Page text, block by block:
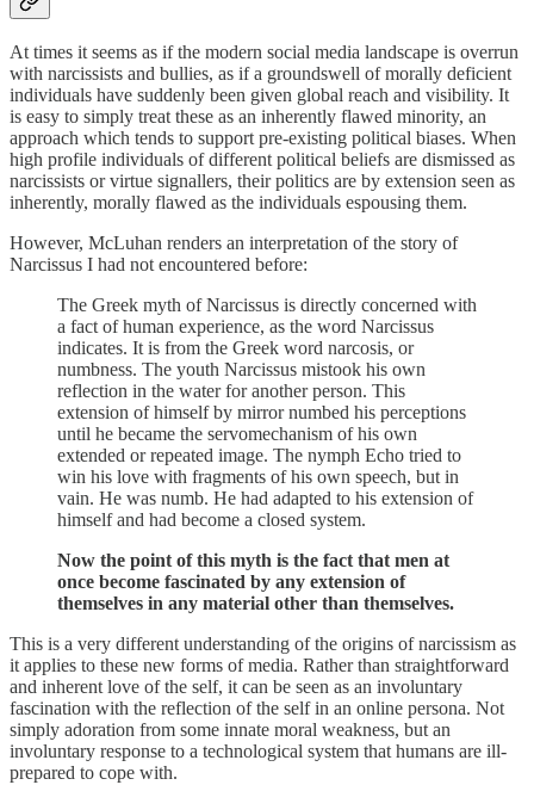
At times it seems as if the modern social media landscape is overrun
with narcissists and bullies, as if a groundswell of morally deficient
individuals have suddenly been given global reach and visibility. It
is easy to simply treat these as an inherently flawed minority, an
approach which tends to support pre-existing political biases. When
high profile individuals of different political beliefs are dismissed as
narcissists or virtue signallers, their politics are by extension seen as
inherently, morally flawed as the individuals espousing them.
However, McLuhan renders an interpretation of the story of
Narcissus I had not encountered before:
The Greek myth of Narcissus is directly concerned with
a fact of human experience, as the word Narcissus
indicates. It is from the Greek word narcosis, or
numbness. The youth Narcissus mistook his own
reflection in the water for another person. This
extension of himself by mirror numbed his perceptions
until he became the servomechanism of his own
extended or repeated image. The nymph Echo tried to
win his love with fragments of his own speech, but in
vain. He was numb. He had adapted to his extension of
himself and had become a closed system.
Now the point of this myth is the fact that men at
once become fascinated by any extension of
themselves in any material other than themselves.
This is a very different understanding of the origins of narcissism as
it applies to these new forms of media. Rather than straightforward
and inherent love of the self, it can be seen as an involuntary
fascination with the reflection of the self in an online persona. Not
simply adoration from some innate moral weakness, but an
involuntary response to a technological system that humans are ill-
prepared to cope with.